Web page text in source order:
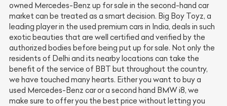
owned Mercedes-Benz up for sale in the second-hand car
market can be treated as a smart decision. Big Boy Toyz, a
leading player in the used premium cars in India, deals in such
exotic beauties that are well certified and verified by the
authorized bodies before being put up for sale. Not only the
residents of Delhi and its nearby locations can take the
benefit of the service of BBT but throughout the country,
we have touched many hearts. Either you want to buy a
used Mercedes-Benz car or a second hand BMW i8, we
make sure to offer you the best price without letting you